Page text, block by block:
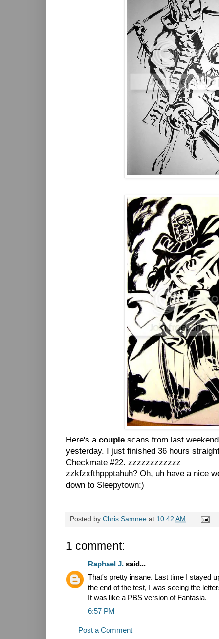
Here's a couple scans from last
yesterday. I just finished 36 hours
Checkmate #22. zzzzzzzzzzzz
zzkfzxfthppptahuh? Oh, uh have a nice
down to Sleepytown:)
Posted by Chris Samnee at 10:42 AM
1 comment:
Raphael J. said...
That's pretty insane. Last time I stayed
the end of the test, I was seeing the
It was like a PBS version of Fantasia.
6:57 PM
Post a Comment